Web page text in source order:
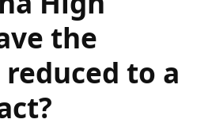
the
to a